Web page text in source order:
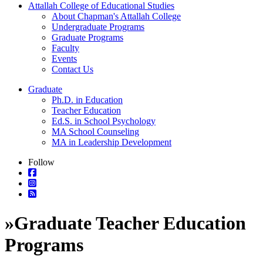
Attallah College of Educational Studies
About Chapman's Attallah College
Undergraduate Programs
Graduate Programs
Faculty
Events
Contact Us
Graduate
Ph.D. in Education
Teacher Education
Ed.S. in School Psychology
MA School Counseling
MA in Leadership Development
Follow
»Graduate Teacher Education
Programs